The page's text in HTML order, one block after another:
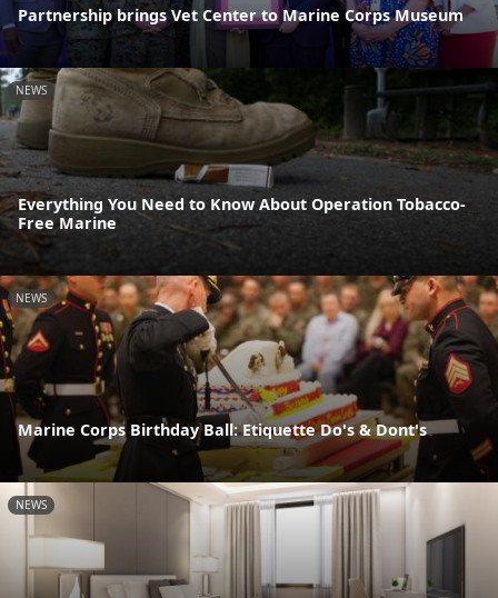
Partnership brings Vet Center to Marine Corps Museum
NEWS
Everything You Need to Know About Operation Tobacco-
Free Marine
NEWS
Marine Corps Birthday Ball: Etiquette Do's & Dont's
NEWS